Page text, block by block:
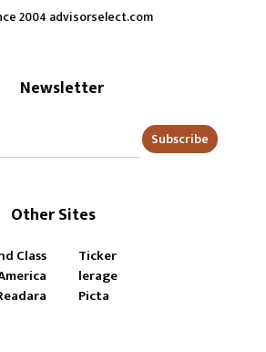
2004 advisorselect.com
Newsletter
Subscribe
Other Sites
Class
Ticker
lerage
Picta